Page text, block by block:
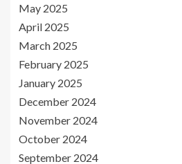
May 2025
April 2025
March 2025
February 2025
January 2025
December 2024
November 2024
October 2024
September 2024